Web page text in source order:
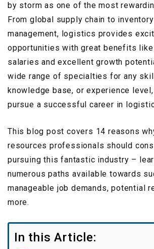
by storm as one of the most
From global supply chain to inventory
management, logistics provides
opportunities with great benefits like
salaries and excellent growth
wide range of specialties for any
knowledge base, or experience
pursue a successful career in
This blog post covers 14 reasons
resources professionals should
pursuing this fantastic industry –
numerous paths available towards
manageable job demands, potential
more.
In this Article: